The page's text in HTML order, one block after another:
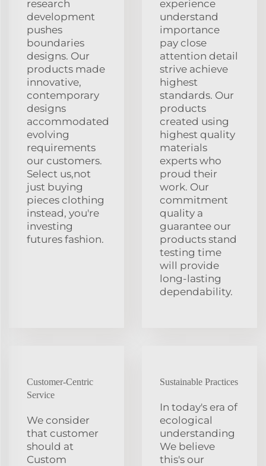
research
development
pushes
boundaries
designs. Our
products made
innovative,
contemporary
designs
accommodated
evolving
requirements
our customers.
Select us,not
just buying
pieces clothing
instead, you're
investing
futures fashion.
experience
understand
importance
pay close
attention detail
strive achieve
highest
standards. Our
products
created using
highest quality
materials
experts who
proud their
work. Our
commitment
quality a
guarantee our
products stand
testing time
will provide
long-lasting
dependability.
Customer-Centric
Service
We consider
that customer
should at
Custom
Sustainable Practices
In today's era of
ecological
understanding
We believe
this's our